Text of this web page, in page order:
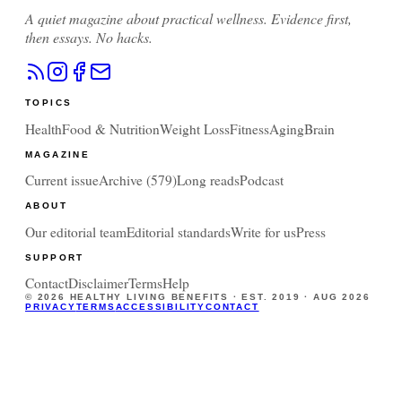
A quiet magazine about practical wellness. Evidence first,
then essays. No hacks.
TOPICS
HealthFood & NutritionWeight LossFitnessAgingBrain
MAGAZINE
Current issueArchive (579)Long readsPodcast
ABOUT
Our editorial teamEditorial standardsWrite for usPress
SUPPORT
ContactDisclaimerTermsHelp
© 2026 HEALTHY LIVING BENEFITS · EST. 2019 ·AUG 2026
PRIVACYTERMSACCESSIBILITYCONTACT